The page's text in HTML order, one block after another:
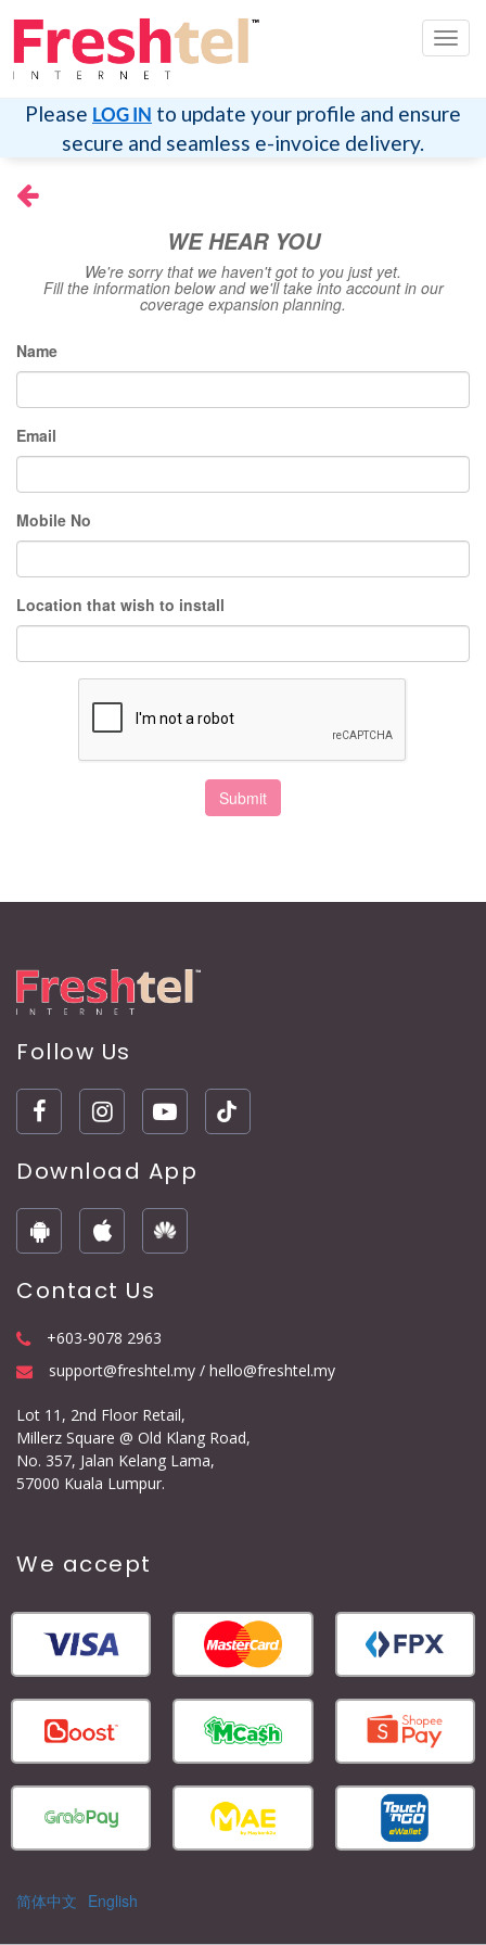
Please LOG IN to update your profile and ensure
secure and seamless e-invoice delivery.
WE HEAR YOU
We're sorry that we haven't got to you just yet.
Fill the information below and we'll take into account in our
coverage expansion planning.
Name
Email
Mobile No
Location that wish to install
Follow Us
Download App
Contact Us
+603-9078 2963
support@freshtel.my / hello@freshtel.my
Lot 11, 2nd Floor Retail,
Millerz Square @ Old Klang Road,
No. 357, Jalan Kelang Lama,
57000 Kuala Lumpur.
We accept
简体中文 English